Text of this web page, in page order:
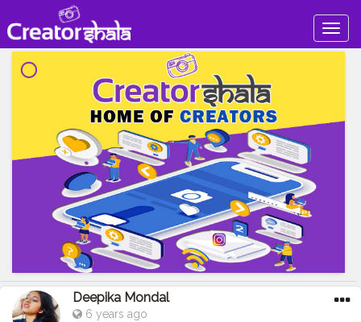
Deepika Mondal
6 years ago